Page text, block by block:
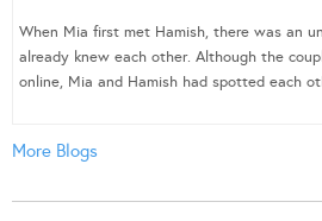
When Mia first met Hamish, there was an
already knew each other. Although the
online, Mia and Hamish had spotted each
More Blogs